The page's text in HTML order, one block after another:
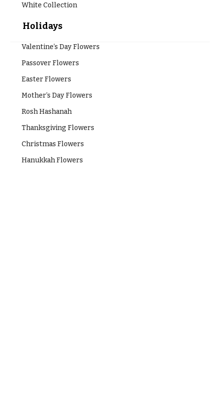
White Collection
Holidays
Valentine’s Day Flowers
Passover Flowers
Easter Flowers
Mother’s Day Flowers
Rosh Hashanah
Thanksgiving Flowers
Christmas Flowers
Hanukkah Flowers
Mother’s
Flowers
Rosh
Hashanah
Flowers
Christmas
Hanukkah